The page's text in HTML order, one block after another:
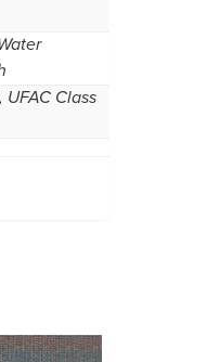
UFAC Class